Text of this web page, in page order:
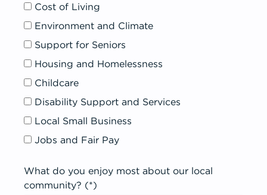
Cost of Living
Environment and Climate
Support for Seniors
Housing and Homelessness
Childcare
Disability Support and Services
Local Small Business
Jobs and Fair Pay
What do you enjoy most about our local
community? (*)